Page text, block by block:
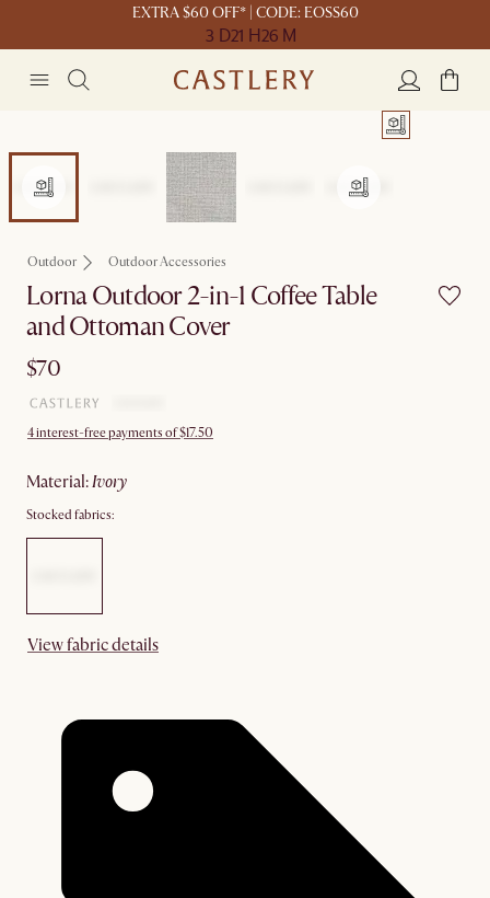
EXTRA $60 OFF* | CODE: EOSS60
3 D21 H26 M
Outdoor Outdoor Accessories
Lorna Outdoor 2-in-1 Coffee Table
and Ottoman Cover
$70
4 interest-free payments of $17.50
material: ivory
Stocked fabrics:
View fabric details